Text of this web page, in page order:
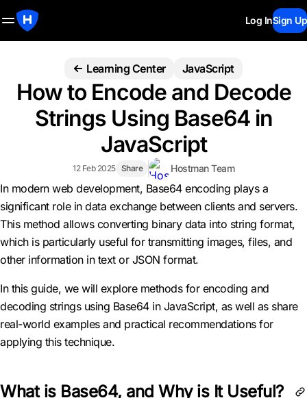
Log InSign Up
Learning Center JavaScript
How to Encode and Decode
Strings Using Base64 in
JavaScript
12 Feb 2025 Share Hostman Team
In modern web development, Base64 encoding plays a
significant role in data exchange between clients and servers.
This method allows converting binary data into string format,
which is particularly useful for transmitting images, files, and
other information in text or JSON format.
In this guide, we will explore methods for encoding and
decoding strings using Base64 in JavaScript, as well as share
real-world examples and practical recommendations for
applying this technique.
What is Base64, and Why is It Useful?